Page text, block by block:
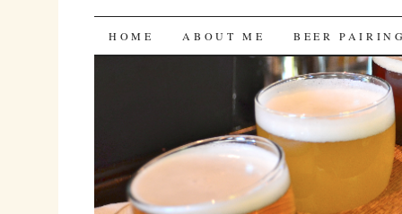
Bites 'n Brews
SKIP
HOME ABOUT ME BEER